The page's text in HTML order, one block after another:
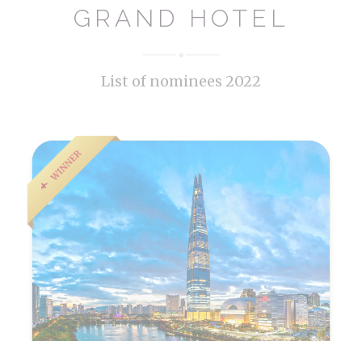
GRAND HOTEL
List of nominees 2022